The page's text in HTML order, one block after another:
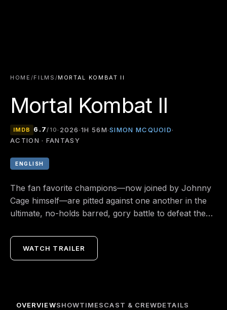
HOME /FILMS /MORTAL KOMBAT II
Mortal Kombat II
IMDB 6.7/10 · 2026 ·1H 56M·SIMON MCQUOID·
ACTION · FANTASY
ENGLISH
The fan favorite champions—now joined by Johnny
Cage himself—are pitted against one another in the
ultimate, no-holds barred, gory battle to defeat the
existence of the Earthrealm and its defenders.
WATCH TRAILER
OVERVIEWSHOWTIMESCAST & CREWDETAILS